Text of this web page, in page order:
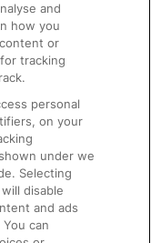
and
how you
or
tracking
personal
on your
under we
Selecting
disable
and ads
can